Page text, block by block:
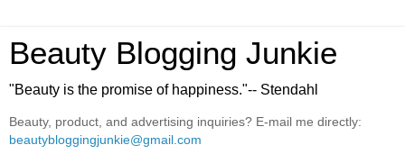
Beauty Blogging Junkie
"Beauty is the promise of happiness."-- Stendahl
Beauty, product, and advertising inquiries? E-mail me directly:
beautybloggingjunkie@gmail.com